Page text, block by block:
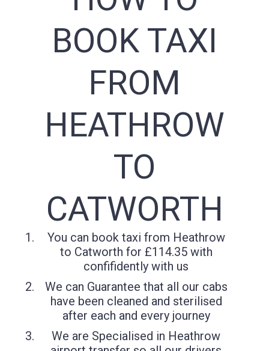
BOOK TAXI
FROM
HEATHROW
TO
CATWORTH
You can book taxi from Heathrow
to Catworth for £114.35 with
confifidently with us
We can Guarantee that all our cabs
have been cleaned and sterilised
after each and every journey
We are Specialised in Heathrow